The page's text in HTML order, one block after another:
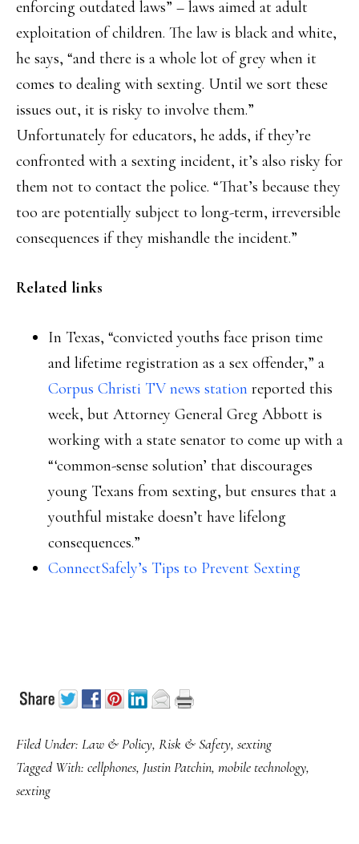
enforcing outdated laws” – laws aimed at adult
exploitation of children. The law is black and white,
he says, “and there is a whole lot of grey when it
comes to dealing with sexting. Until we sort these
issues out, it is risky to involve them.”
Unfortunately for educators, he adds, if they’re
confronted with a sexting incident, it’s also risky for
them not to contact the police. “That’s because they
too are potentially subject to long-term, irreversible
consequences if they mishandle the incident.”
Related links
In Texas, “convicted youths face prison time
and lifetime registration as a sex offender,” a
Corpus Christi TV news station reported this
week, but Attorney General Greg Abbott is
working with a state senator to come up with a
“‘common-sense solution’ that discourages
young Texans from sexting, but ensures that a
youthful mistake doesn’t have lifelong
consequences.”
ConnectSafely’s Tips to Prevent Sexting
Filed Under: Law & Policy, Risk & Safety, sexting
Tagged With: cellphones, Justin Patchin, mobile technology,
sexting